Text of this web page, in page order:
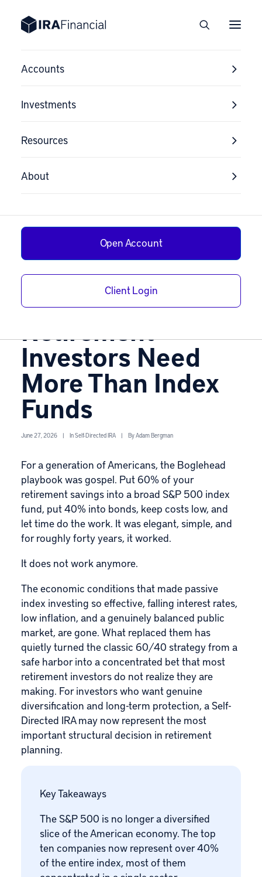
Accounts
Investments
Resources
About
Open Account
Client Login
The Death of the
Bogle Model: Why
Today’s
Retirement
Investors Need
More Than Index
Funds
June 27, 2026 | InSelf-Directed IRA | ByAdam Bergman
For a generation of Americans, the Boglehead
playbook was gospel. Put 60% of your
retirement savings into a broad S&P 500 index
fund, put 40% into bonds, keep costs low, and
let time do the work. It was elegant, simple, and
for roughly forty years, it worked.
It does not work anymore.
The economic conditions that made passive
index investing so effective, falling interest rates,
low inflation, and a genuinely balanced public
market, are gone. What replaced them has
quietly turned the classic 60/40 strategy from a
safe harbor into a concentrated bet that most
retirement investors do not realize they are
making. For investors who want genuine
diversification and long-term protection, a Self-
Directed IRAmay now represent the most
important structural decision in retirement
planning.
Key Takeaways
The S&P 500 is no longer a diversified
slice of the American economy. The top
ten companies now represent over 40%
of the entire index, most of them